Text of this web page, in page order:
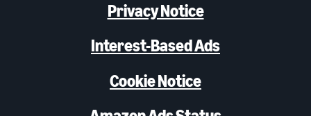
Privacy Notice
Interest-Based Ads
Cookie Notice